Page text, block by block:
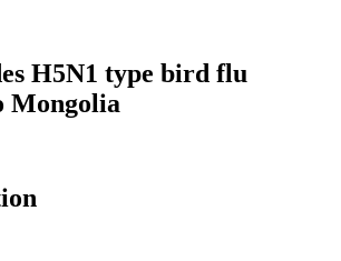
H5N1 type bird flu
Mongolia